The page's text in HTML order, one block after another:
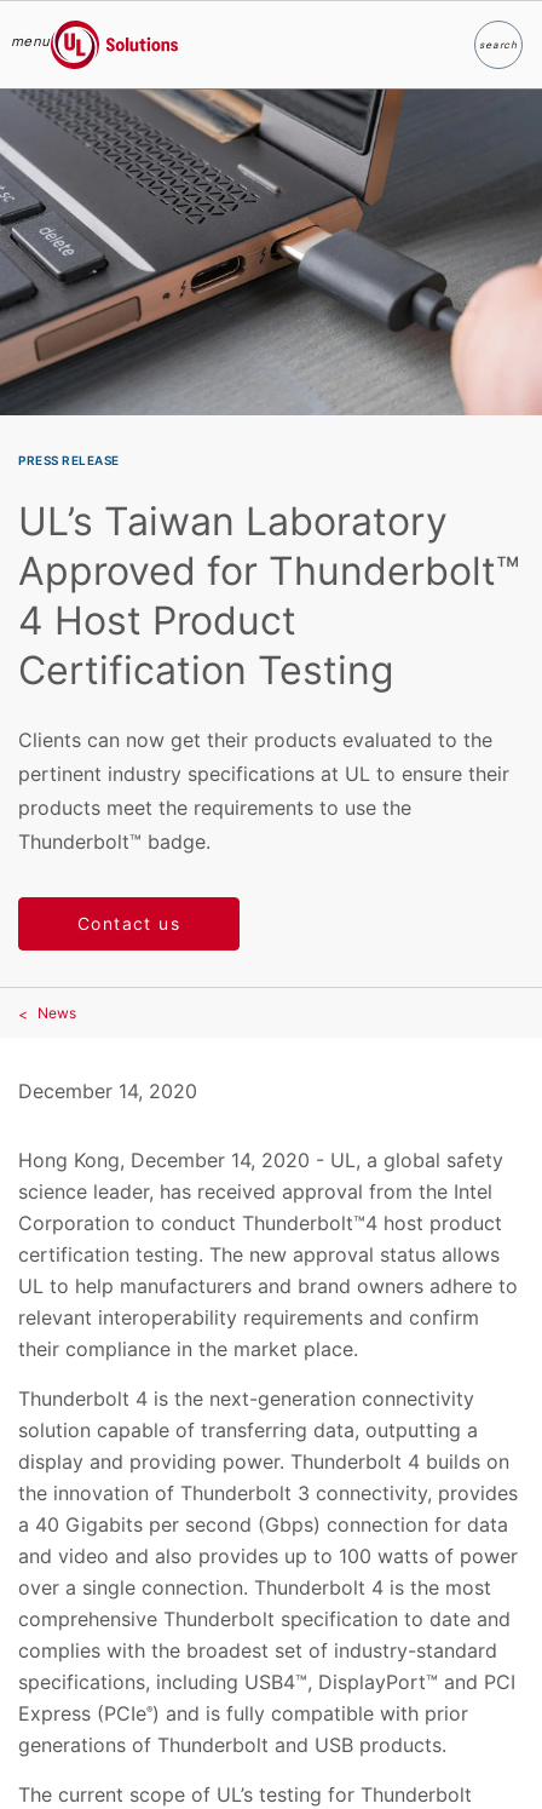
Skip to main content
menu
UL Solutions
searchSearch
PRESS RELEASE
UL’s Taiwan Laboratory
Approved for Thunderbolt™
4 Host Product
Certification Testing
Clients can now get their products evaluated to the
pertinent industry specifications at UL to ensure their
products meet the requirements to use the
Thunderbolt™ badge.
Contact us
News
December 14, 2020
Hong Kong, December 14, 2020 - UL, a global safety
science leader, has received approval from the Intel
Corporation to conduct Thunderbolt™4 host product
certification testing. The new approval status allows
UL to help manufacturers and brand owners adhere to
relevant interoperability requirements and confirm
their compliance in the market place.
Thunderbolt 4 is the next-generation connectivity
solution capable of transferring data, outputting a
display and providing power. Thunderbolt 4 builds on
the innovation of Thunderbolt 3 connectivity, provides
a 40 Gigabits per second (Gbps) connection for data
and video and also provides up to 100 watts of power
over a single connection. Thunderbolt 4 is the most
comprehensive Thunderbolt specification to date and
complies with the broadest set of industry-standard
specifications, including USB4™, DisplayPort™ and PCI
Express (PCIe®) and is fully compatible with prior
generations of Thunderbolt and USB products.
The current scope of UL’s testing for Thunderbolt